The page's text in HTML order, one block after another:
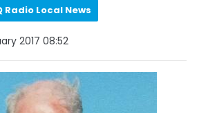
Radio Local News
2017 08:52